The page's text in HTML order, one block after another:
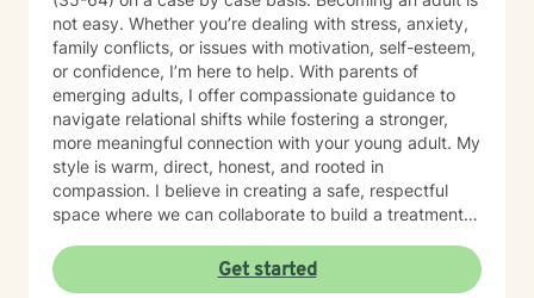
not easy. Whether you’re dealing with stress, anxiety,
family conflicts, or issues with motivation, self-esteem,
or confidence, I’m here to help. With parents of
emerging adults, I offer compassionate guidance to
navigate relational shifts while fostering a stronger,
more meaningful connection with your young adult. My
style is warm, direct, honest, and rooted in
compassion. I believe in creating a safe, respectful
space where we can collaborate to build a treatment
and I’m committed to meeting you exactly where you
are. Taking the first step toward change can feel
Get started